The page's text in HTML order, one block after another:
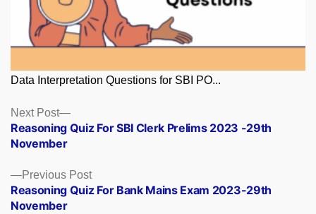
Data Interpretation Questions for SBI PO...
Posts
navigation
Previous PostPrevious
post:
Reasoning Quiz For Bank Mains Exam 2023-29th
November
Next Post
Next
post:
Reasoning Quiz For SBI Clerk Prelims 2023 -29th
November